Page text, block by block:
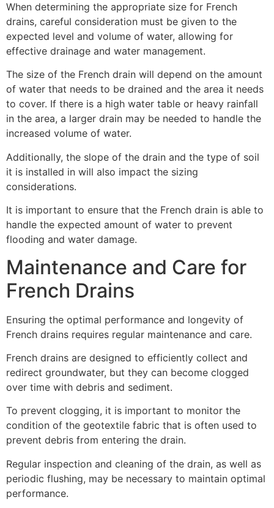
When determining the appropriate size for French
drains, careful consideration must be given to the
expected level and volume of water, allowing for
effective drainage and water management.
The size of the French drain will depend on the amount
of water that needs to be drained and the area it needs
to cover. If there is a high water table or heavy rainfall
in the area, a larger drain may be needed to handle the
increased volume of water.
Additionally, the slope of the drain and the type of soil
it is installed in will also impact the sizing
considerations.
It is important to ensure that the French drain is able to
handle the expected amount of water to prevent
flooding and water damage.
Maintenance and Care for
French Drains
Ensuring the optimal performance and longevity of
French drains requires regular maintenance and care.
French drains are designed to efficiently collect and
redirect groundwater, but they can become clogged
over time with debris and sediment.
To prevent clogging, it is important to monitor the
condition of the geotextile fabric that is often used to
prevent debris from entering the drain.
Regular inspection and cleaning of the drain, as well as
periodic flushing, may be necessary to maintain optimal
performance.